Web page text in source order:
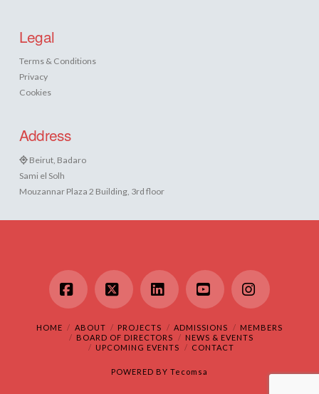
Legal
Terms & Conditions
Privacy
Cookies
Address
Beirut, Badaro
Sami el Solh
Mouzannar Plaza 2 Building, 3rd floor
Facebook
X LinkedInYouTubeInstagram
HOME ABOUT PROJECTS ADMISSIONS
MEMBERS
BOARD OF DIRECTORS
NEWS & EVENTS
UPCOMING EVENTS
CONTACT
POWERED BY Tecomsa